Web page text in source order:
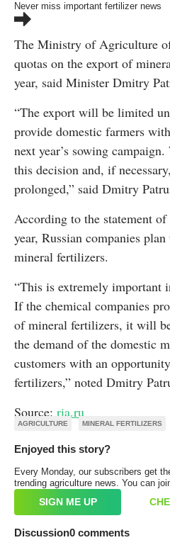
Never miss important fertilizer news
The Ministry of Agriculture
quotas on the export of
year, said Minister Dmitry
“The export will be limited
provide domestic farmers
next year’s sowing
this decision and, if
prolonged,” said Dmitry
According to the statement
year, Russian companies
mineral fertilizers.
“This is extremely important
If the chemical companies
of mineral fertilizers, it will
the demand of the domestic
customers with an
fertilizers,” noted Dmitry
Source: ria.ru
AGRICULTURE MINERAL FERTILIZERS
Enjoyed this story?
Every Monday, our subscribers get
trending agriculture news. You can
SIGN ME UP
Discussion0 comments